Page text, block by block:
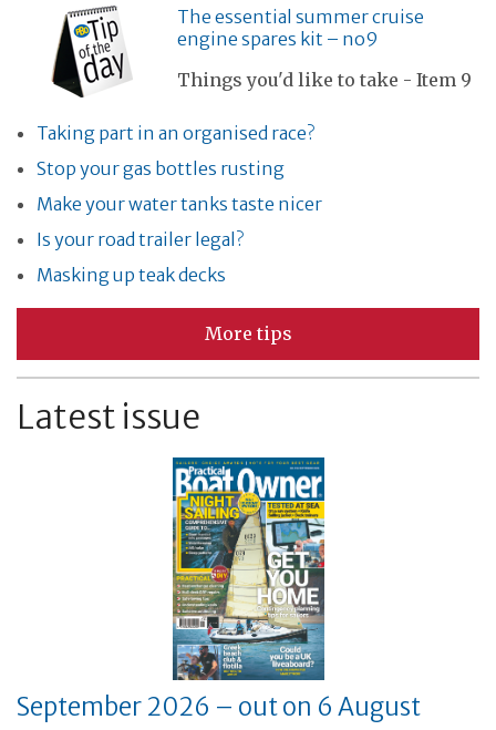
The essential summer cruise
engine spares kit – no9
Things you'd like to take - Item 9
Taking part in an organised race?
Stop your gas bottles rusting
Make your water tanks taste nicer
Is your road trailer legal?
Masking up teak decks
More tips
Latest issue
September 2026 – out on 6 August